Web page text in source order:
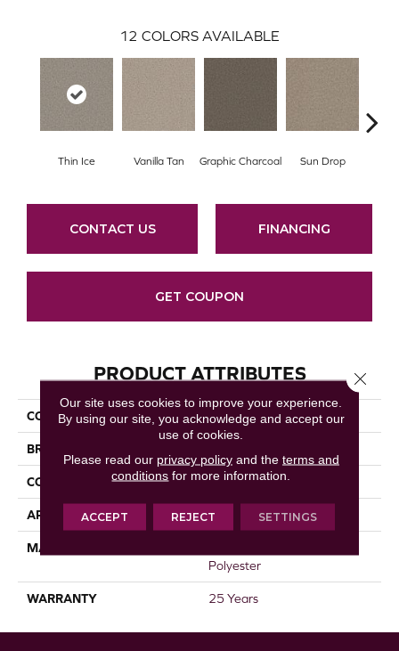
12 COLORS AVAILABLE
Thin Ice Vanilla Tan Graphic Charcoal Sun Drop
CONTACT US FINANCING
GET COUPON
PRODUCT ATTRIBUTES
COLLECTION Prisms I
BRAND
CONSTRUCTION Textured Cut Pile
APPLICATION Residential
MATERIAL
Polyester
WARRANTY 25 Years
Our site uses cookies to improve your experience.
By using our site, you acknowledge and accept our
use of cookies.
Please read our privacy policyand the terms and
conditions for more information.
ACCEPT REJECT SETTINGS
Close